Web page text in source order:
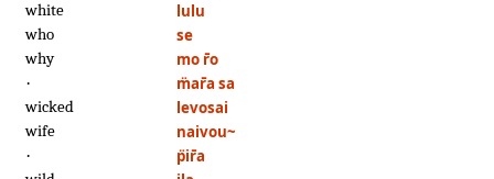
white lulu
who se
why mo r̄o
· m̈ar̄a sa
wicked levosai
wife naivou~
· p̈ir̄a